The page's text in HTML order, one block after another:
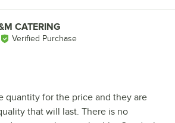
CATERING
Verified Purchase
quantity for the price and they are
that will last. There is no